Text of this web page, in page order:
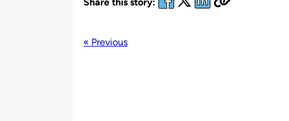
Share this story:
« Previous